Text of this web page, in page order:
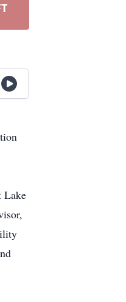
Lake